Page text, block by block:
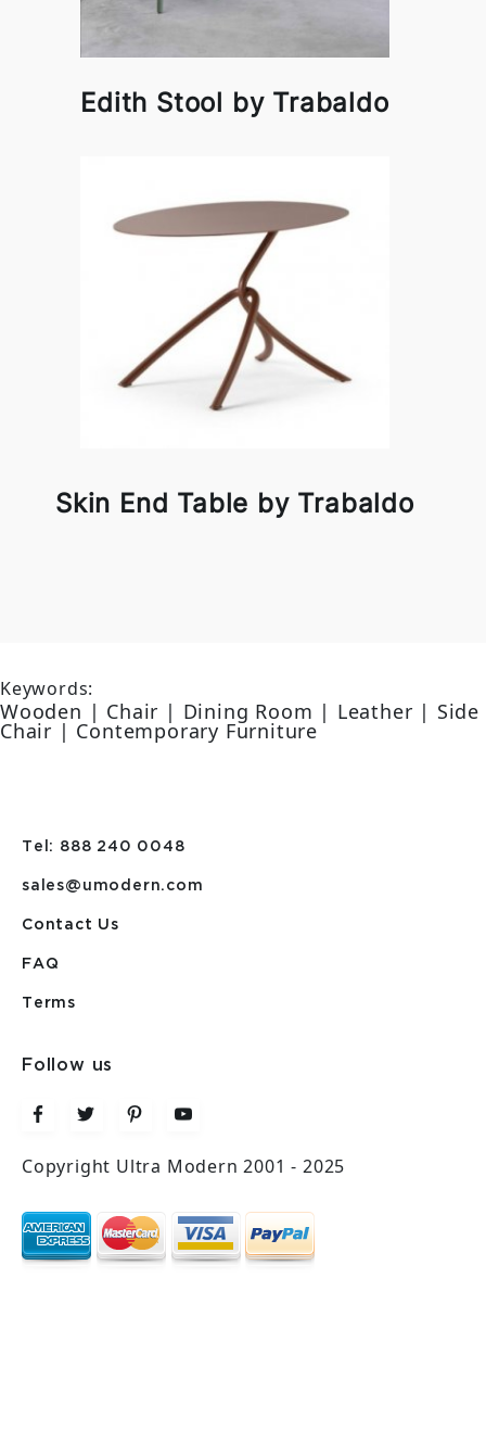
Edith Stool by Trabaldo
Skin End Table by Trabaldo
Keywords:
Wooden | Chair | Dining Room | Leather | Side
Chair | Contemporary Furniture
Tel: 888 240 0048
sales@umodern.com
Contact Us
FAQ
Terms
Follow us
Copyright Ultra Modern 2001 - 2025